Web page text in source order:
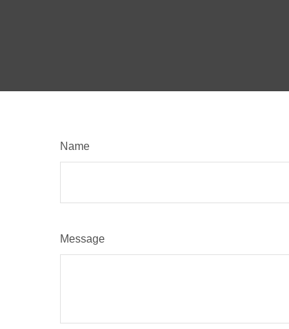
Name
Message